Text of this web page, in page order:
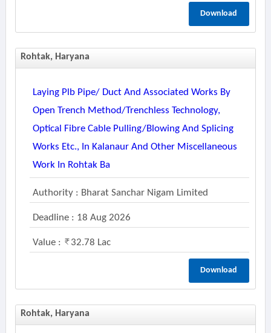
Download
Rohtak, Haryana
Laying Plb Pipe/ Duct And Associated Works By
Open Trench Method/trenchless Technology,
Optical Fibre Cable Pulling/blowing And Splicing
Works Etc., In Kalanaur And Other Miscellaneous
Work In Rohtak Ba
Authority : Bharat Sanchar Nigam Limited
Deadline : 18 Aug 2026
Value : 32.78 Lac
Download
Rohtak, Haryana